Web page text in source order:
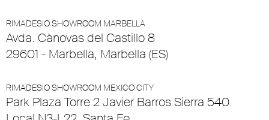
RIMADESIO SHOWROOM MARBELLA
Avda. Cànovas del Castillo 8
29601 - Marbella, Marbella (ES)
RIMADESIO SHOWROOM MEXICO CITY
Park Plaza Torre 2 Javier Barros Sierra 540